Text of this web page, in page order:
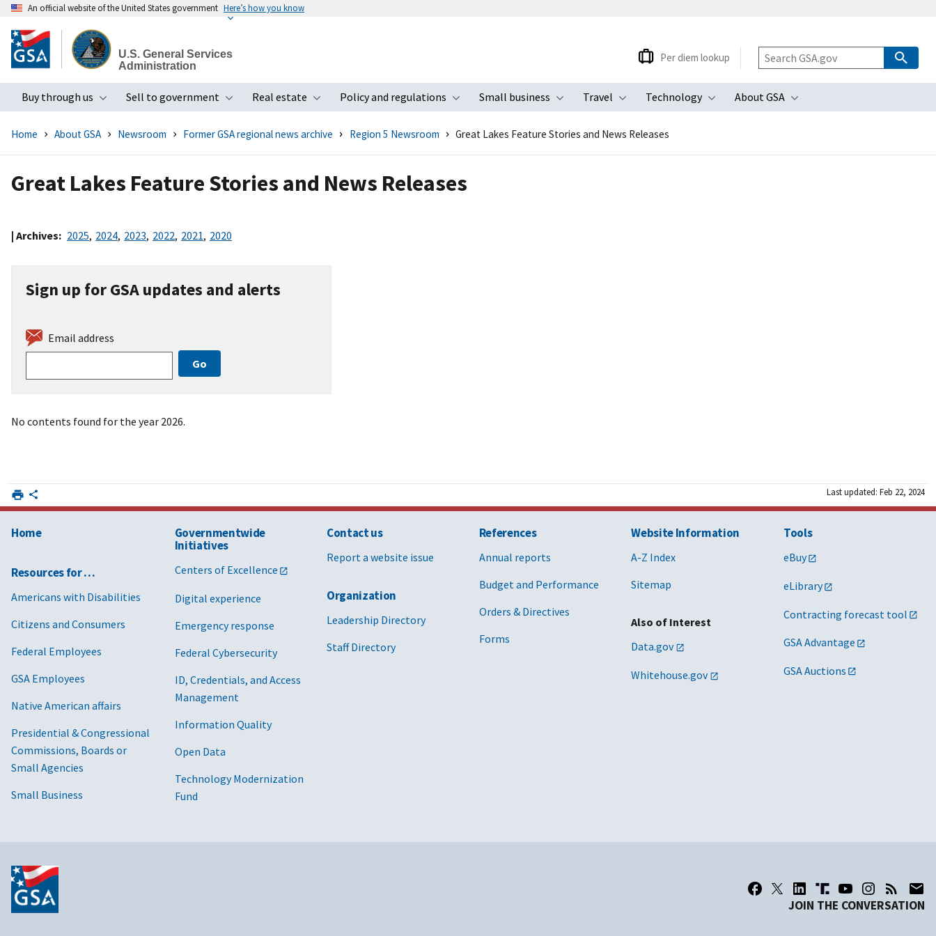
to
main
An official website of the United States government Here’s how you know
U.S. General Services
Administration
Buy through us
Toggle submenu
Sell to government
Toggle submenu
Real estate
Toggle submenu
Policy and regulations
Toggle submenu
Small business
Toggle submenu
Travel
Toggle submenu
Technology
Toggle submenu
About GSA
Toggle submenu
Per diem lookup
Home About GSA Newsroom Former GSA regional news archive Region 5 Newsroom Great Lakes Feature Stories and News Releases
Great Lakes Feature Stories and News Releases
| Archives: 2025, 2024, 2023, 2022, 2021, 2020
Sign up for GSA updates and alerts
Email address
No contents found for the year 2026.
Last updated: Feb 22, 2024
Home
Resources for …
Americans with Disabilities
Citizens and Consumers
Federal Employees
GSA Employees
Native American affairs
Presidential & Congressional
Commissions, Boards or
Small Agencies
Small Business
Governmentwide
Initiatives
Centers of Excellence
Digital experience
Emergency response
Federal Cybersecurity
ID, Credentials, and Access
Management
Information Quality
Open Data
Technology Modernization
Fund
Contact us
Report a website issue
Organization
Leadership Directory
Staff Directory
References
Annual reports
Budget and Performance
Orders & Directives
Forms
Website Information
A-Z Index
Sitemap
Also of Interest
Data.gov
Whitehouse.gov
Tools
eBuy
eLibrary
Contracting forecast tool
GSA Advantage
GSA Auctions
JOIN THE CONVERSATION